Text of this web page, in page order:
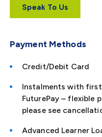
Speak To Us
Payment Methods
Credit/Debit Card
Instalments with
FuturePay – flexible
please see
Advanced Learner